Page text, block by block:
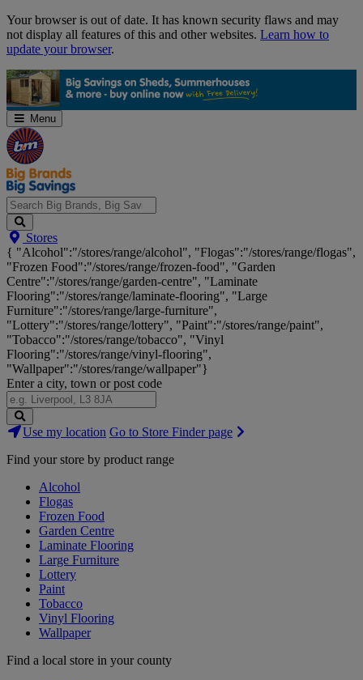
Skip
Navigation
Your browser is out of date. It has known security flaws and may
not display all features of this and other websites. Learn how to
update your browser.
Menu
Search
Big
Brands,
Big
Savings...
Stores
{ "Alcohol":"/stores/range/alcohol", "Flogas":"/stores/range/flogas",
"Frozen Food":"/stores/range/frozen-food", "Garden
Centre":"/stores/range/garden-centre", "Laminate
Flooring":"/stores/range/laminate-flooring", "Large
Furniture":"/stores/range/large-furniture",
"Lottery":"/stores/range/lottery", "Paint":"/stores/range/paint",
"Tobacco":"/stores/range/tobacco", "Vinyl
Flooring":"/stores/range/vinyl-flooring",
"Wallpaper":"/stores/range/wallpaper"}
Enter a city, town or post code
Search
Stores
Use my location Go to Store Finder page
Find your store by product range
Alcohol
Flogas
Frozen Food
Garden Centre
Laminate Flooring
Large Furniture
Lottery
Paint
Tobacco
Vinyl Flooring
Wallpaper
Find a local store in your county